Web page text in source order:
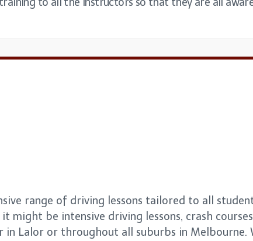
range of driving lessons tailored to all
might be intensive driving lessons, crash
in Lalor or throughout all suburbs in